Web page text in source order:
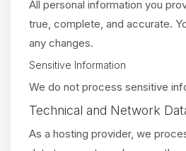
All personal information you
true, complete, and accurate.
any changes.
Sensitive Information
We do not process sensitive
Technical and Network
As a hosting provider, we
Yay, finally someone